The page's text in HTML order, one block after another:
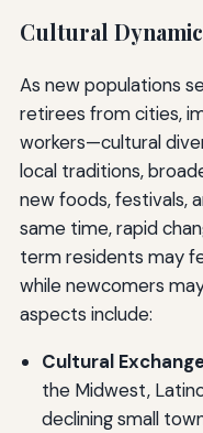
Cultural
As new populations
retirees from cities,
workers—cultural
local traditions,
new foods, festivals,
same time, rapid
term residents may
while newcomers
aspects include:
Cultural
the Midwest,
declining small